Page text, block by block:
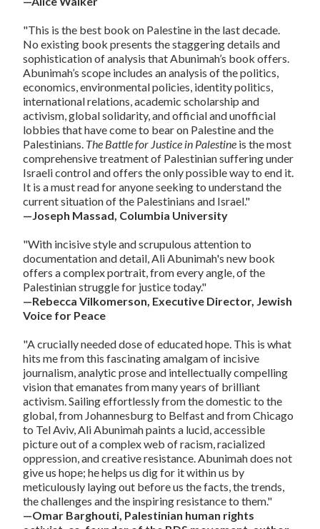
"This is the best book on Palestine in the last decade.
No existing book presents the staggering details and
sophistication of analysis that Abunimah’s book offers.
Abunimah’s scope includes an analysis of the politics,
economics, environmental policies, identity politics,
international relations, academic scholarship and
activism, global solidarity, and official and unofficial
lobbies that have come to bear on Palestine and the
Palestinians. The Battle for Justice in Palestine is the most
comprehensive treatment of Palestinian suffering under
Israeli control and offers the only possible way to end it.
It is a must read for anyone seeking to understand the
current situation of the Palestinians and Israel."
—Joseph Massad, Columbia University
"With incisive style and scrupulous attention to
documentation and detail, Ali Abunimah's new book
offers a complex portrait, from every angle, of the
Palestinian struggle for justice today."
—Rebecca Vilkomerson, Executive Director, Jewish
Voice for Peace
"A crucially needed dose of educated hope. This is what
hits me from this fascinating amalgam of incisive
journalism, analytic prose and intellectually compelling
vision that emanates from many years of brilliant
activism. Sailing effortlessly from the domestic to the
global, from Johannesburg to Belfast and from Chicago
to Tel Aviv, Ali Abunimah paints a lucid, accessible
picture out of a complex web of racism, racialized
oppression, and creative resistance. Abunimah does not
give us hope; he helps us dig for it within us by
meticulously laying out before us the facts, the trends,
the challenges and the inspiring resistance to them."
—Omar Barghouti, Palestinian human rights